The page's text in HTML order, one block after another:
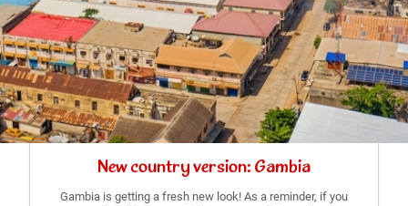
New country version: Gambia
Gambia is getting a fresh new look! As a reminder, if you